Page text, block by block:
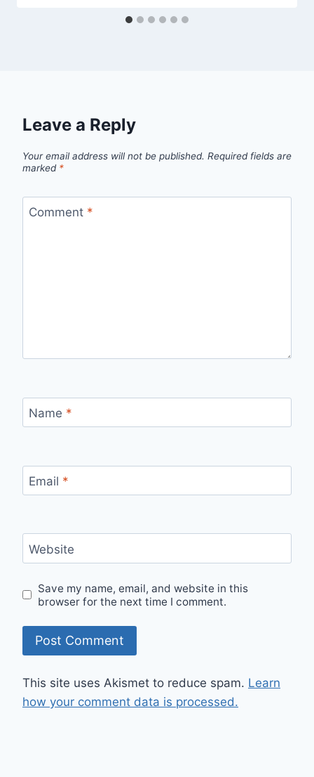
Leave a Reply
Your email address will not be published. Required fields are
marked *
Comment *
Name *
Email *
Website
Save my name, email, and website in this
browser for the next time I comment.
This site uses Akismet to reduce spam. Learn
how your comment data is processed.